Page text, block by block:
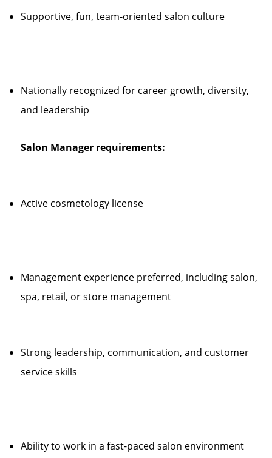
Supportive, fun, team-oriented salon culture
Nationally recognized for career growth, diversity,
and leadership
Salon Manager requirements:
Active cosmetology license
Management experience preferred, including salon,
spa, retail, or store management
Strong leadership, communication, and customer
service skills
Ability to work in a fast-paced salon environment